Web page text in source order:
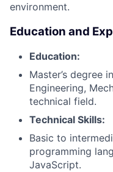
environment.
Education and
Education:
Master’s degree
Engineering,
technical field.
Technical Skills:
Basic to
programming
JavaScript.